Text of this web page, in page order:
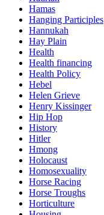
Hamas
Hanging Participles
Hannukah
Hay Plain
Health
Health financing
Health Policy
Hebel
Helen Grieve
Henry Kissinger
Hip Hop
History
Hitler
Hmong
Holocaust
Homosexuality
Horse Racing
Horse Troughs
Horticulture